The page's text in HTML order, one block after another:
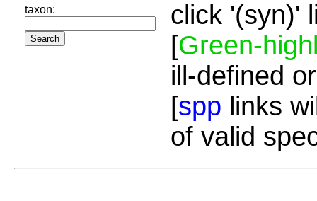
taxon:
click '(syn)'
[Green-
ill-defined
[spp links
of valid